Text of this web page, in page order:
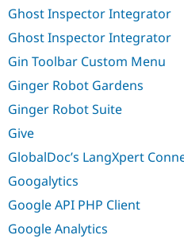
Ghost Inspector Integrator
Ghost Inspector Integrator
Gin Toolbar Custom Menu
Ginger Robot Gardens
Ginger Robot Suite
Give
GlobalDoc’s LangXpert
Googalytics
Google API PHP Client
Google Analytics